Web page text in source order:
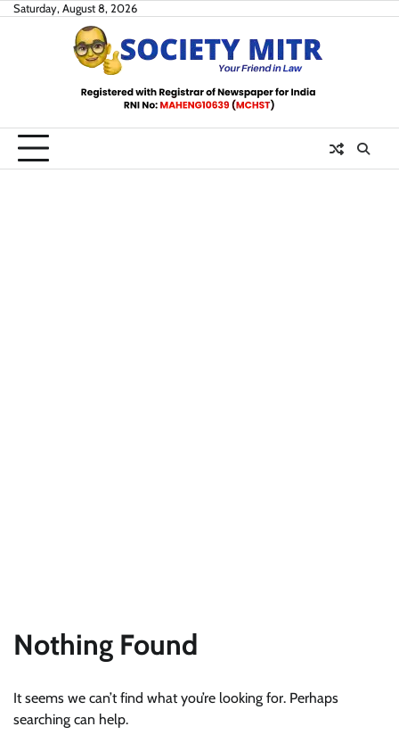
SkipSaturday, August 8, 2026
Nothing Found
It seems we can’t find what you’re looking for. Perhaps
searching can help.